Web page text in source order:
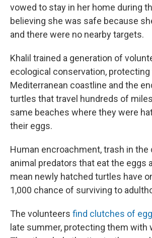
vowed to stay in her home during
believing she was safe because
and there were no nearby targets.
Khalil trained a generation of
ecological conservation, protecting
Mediterranean coastline and the
turtles that travel hundreds of
same beaches where they were
their eggs.
Human encroachment, trash in the
animal predators that eat the eggs
mean newly hatched turtles have
1,000 chance of surviving to
The volunteers find clutches of
late summer, protecting them with